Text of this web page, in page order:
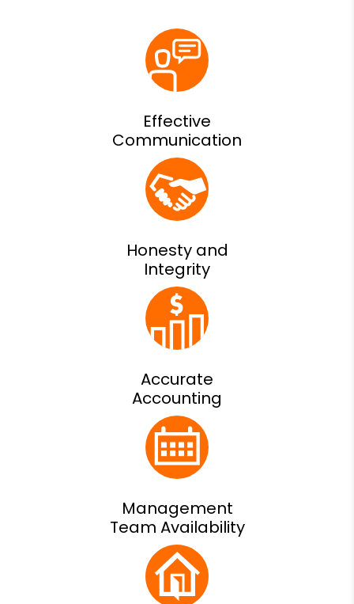
Effective
Communication
Honesty and
Integrity
Accurate
Accounting
Management
Team Availability